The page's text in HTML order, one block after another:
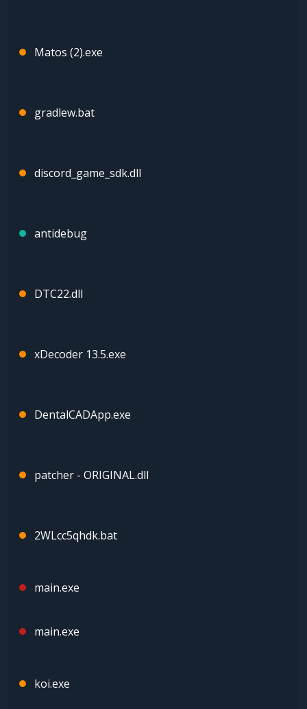
Matos (2).exe
gradlew.bat
discord_game_sdk.dll
antidebug
DTC22.dll
xDecoder 13.5.exe
DentalCADApp.exe
patcher - ORIGINAL.dll
2WLcc5qhdk.bat
main.exe
main.exe
koi.exe